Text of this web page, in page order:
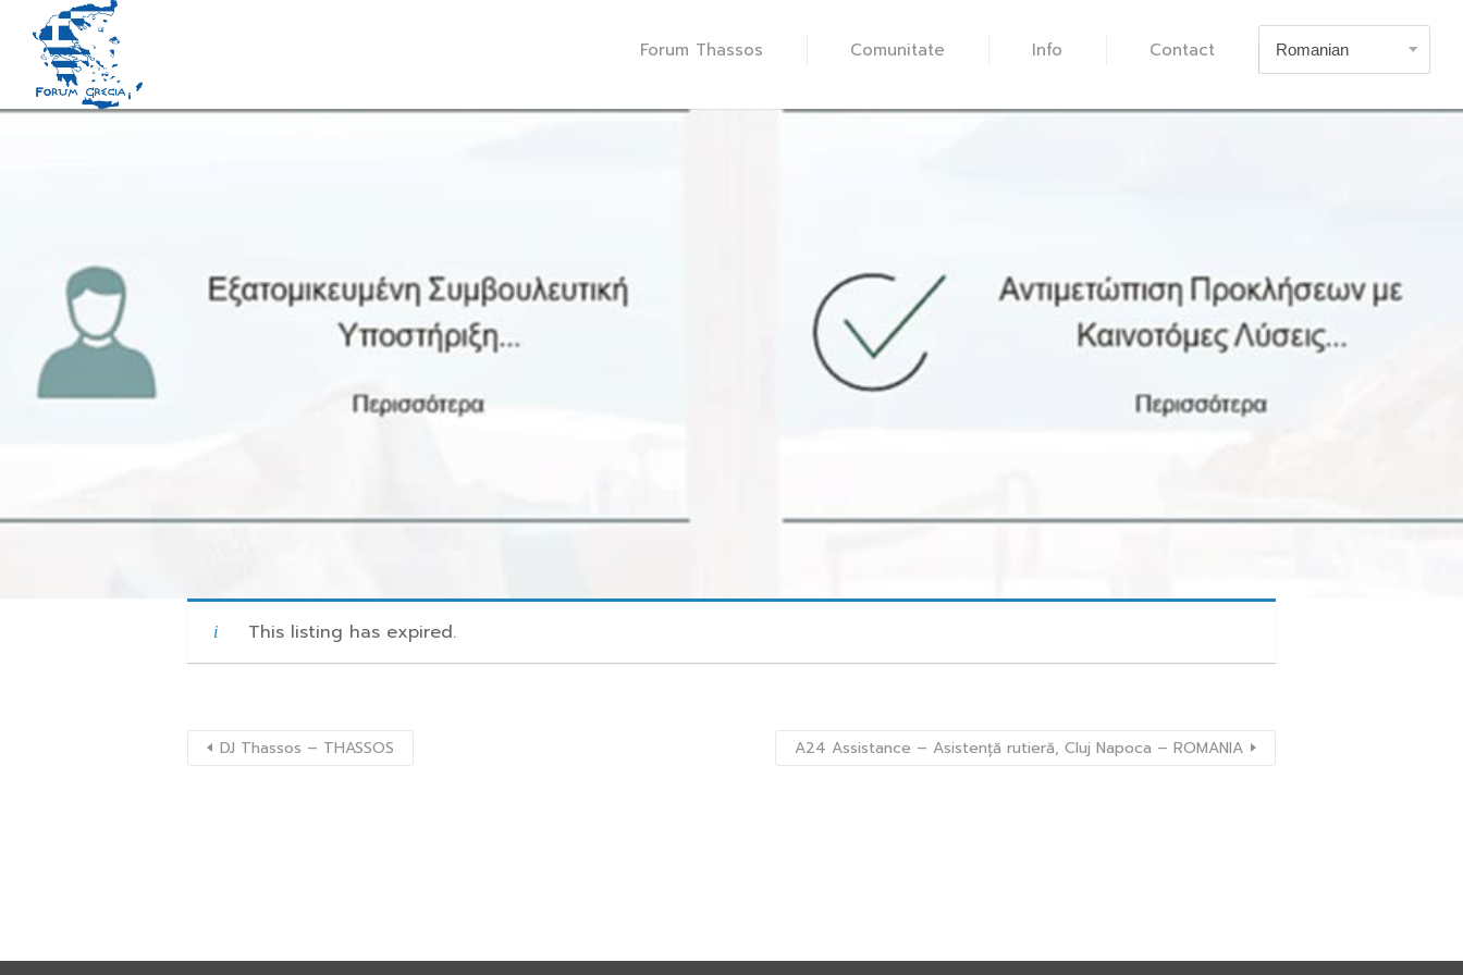
Forum Thassos Comunitate Info Contact
This listing has expired.
DJ Thassos – THASSOS A24 Assistance – Asistență rutieră, Cluj Napoca – ROMANIA